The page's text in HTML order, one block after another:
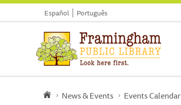
Español Português
News & Events Events Calendar